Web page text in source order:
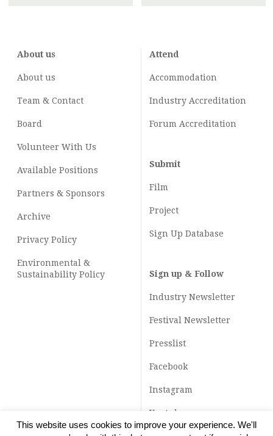
About us
About us
Team & Contact
Board
Volunteer With Us
Available Positions
Partners & Sponsors
Archive
Privacy Policy
Environmental &
Sustainability Policy
Attend
Accommodation
Industry Accreditation
Forum Accreditation
Submit
Film
Project
Sign Up Database
Sign up & Follow
Industry Newsletter
Festival Newsletter
Presslist
Facebook
Instagram
Youtube
This website uses cookies to improve your experience. We'll